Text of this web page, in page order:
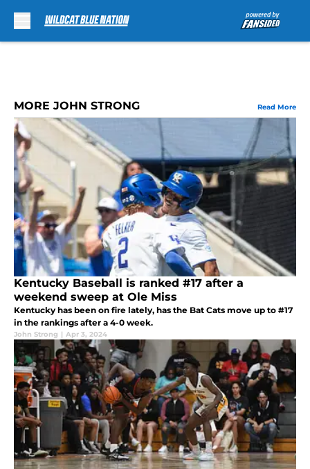
MORE JOHN STRONG Read More
Kentucky Baseball is ranked #17 after a
weekend sweep at Ole Miss
Kentucky has been on fire lately, has the Bat Cats move up to #17
in the rankings after a 4-0 week.
John Strong | Apr 3, 2024